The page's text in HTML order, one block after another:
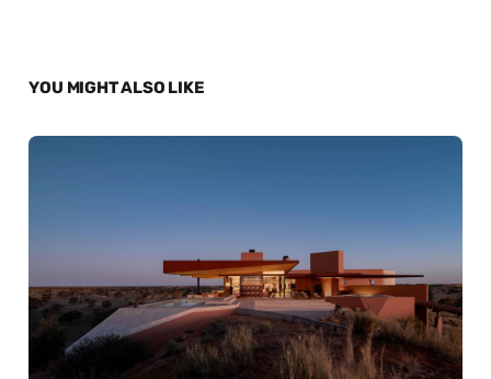
YOU MIGHT ALSO LIKE